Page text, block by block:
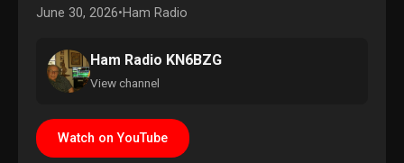
June 30, 2026•Ham Radio
Ham Radio KN6BZG
View channel
Watch on YouTube